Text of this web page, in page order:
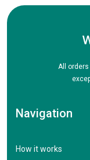
All orders
Navigation
How it works